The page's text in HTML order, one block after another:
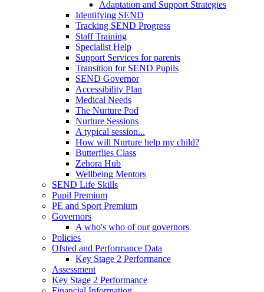
Adaptation and Support Strategies
Identifying SEND
Tracking SEND Progress
Staff Training
Specialist Help
Support Services for parents
Transition for SEND Pupils
SEND Governor
Accessibility Plan
Medical Needs
The Nurture Pod
Nurture Sessions
A typical session...
How will Nurture help my child?
Butterflies Class
Zehora Hub
Wellbeing Mentors
SEND Life Skills
Pupil Premium
PE and Sport Premium
Governors
A who's who of our governors
Policies
Ofsted and Performance Data
Key Stage 2 Performance
Assessment
Key Stage 2 Performance